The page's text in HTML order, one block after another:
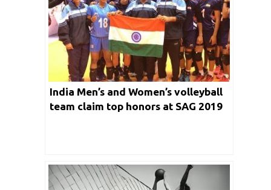
India Men’s and Women’s volleyball
team claim top honors at SAG 2019